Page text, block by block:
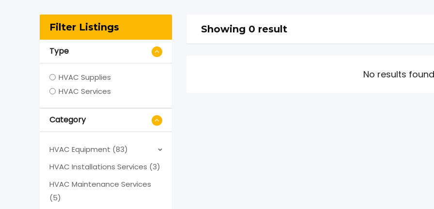
Filter Listings
Type
HVAC Supplies
HVAC Services
Category
HVAC Equipment (83)
HVAC Installations Services (3)
HVAC Maintenance Services
(5)
Showing 0 result
No results found